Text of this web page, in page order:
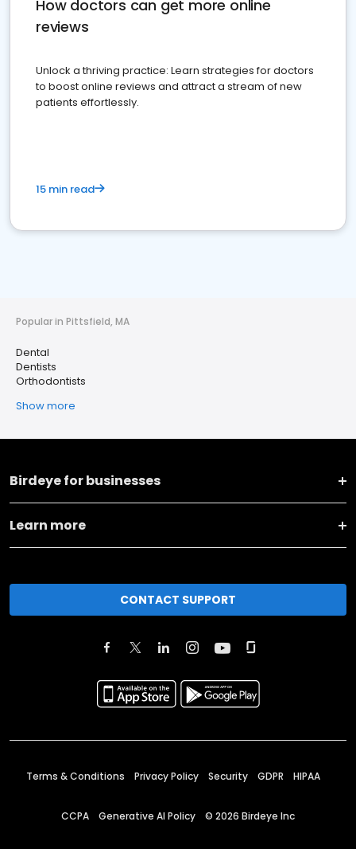
How doctors can get more online
reviews
Unlock a thriving practice: Learn strategies for doctors
to boost online reviews and attract a stream of new
patients effortlessly.
15 min read
Popular in Pittsfield, MA
Dental
Dentists
Orthodontists
Show more
Birdeye for businesses
Learn more
CONTACT SUPPORT
Terms & Conditions Privacy Policy Security GDPR HIPAA
CCPA Generative AI Policy © 2026 Birdeye Inc